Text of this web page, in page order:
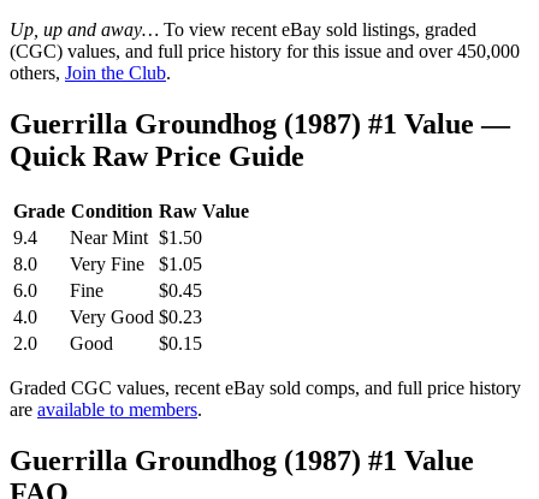
Up, up and away… To view recent eBay sold listings, graded
(CGC) values, and full price history for this issue and over 450,000
others, Join the Club.
Guerrilla Groundhog (1987) #1 Value —
Quick Raw Price Guide
Grade Condition Raw Value
9.4
Near Mint $1.50
8.0
Very Fine
$1.05
6.0
Fine
$0.45
4.0
Very Good $0.23
2.0
Good $0.15
Graded CGC values, recent eBay sold comps, and full price history
are available to members.
Guerrilla Groundhog (1987) #1 Value
FAQ